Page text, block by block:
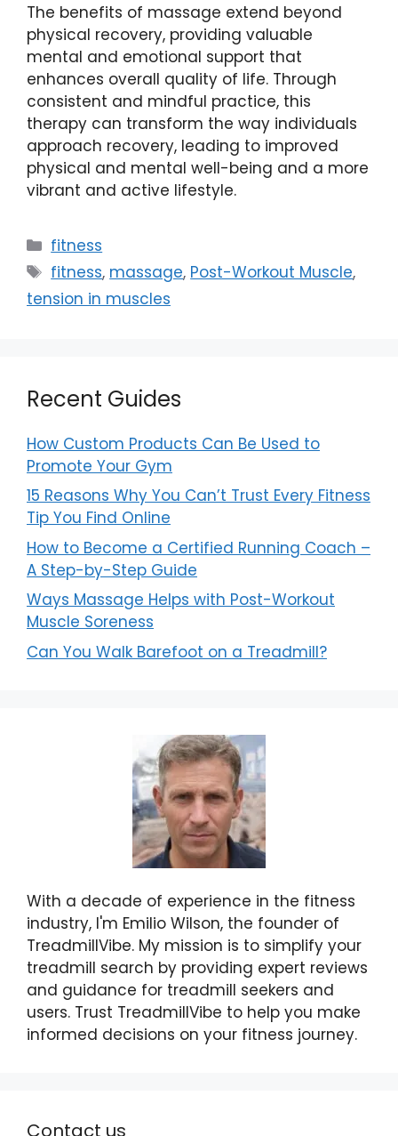
The benefits of massage extend beyond
physical recovery, providing valuable
mental and emotional support that
enhances overall quality of life. Through
consistent and mindful practice, this
therapy can transform the way individuals
approach recovery, leading to improved
physical and mental well-being and a more
vibrant and active lifestyle.
Categories
fitness
Tags
fitness, massage, Post-Workout Muscle,
tension in muscles
Recent Guides
How Custom Products Can Be Used to
Promote Your Gym
15 Reasons Why You Can’t Trust Every Fitness
Tip You Find Online
How to Become a Certified Running Coach –
A Step-by-Step Guide
Ways Massage Helps with Post-Workout
Muscle Soreness
Can You Walk Barefoot on a Treadmill?
With a decade of experience in the fitness
industry, I'm Emilio Wilson, the founder of
TreadmillVibe. My mission is to simplify your
treadmill search by providing expert reviews
and guidance for treadmill seekers and
users. Trust TreadmillVibe to help you make
informed decisions on your fitness journey.
Contact us